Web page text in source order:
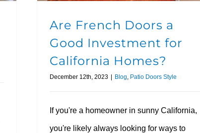
Are French Doors a
Good Investment for
California Homes?
December 12th, 2023 Blog, Patio Doors Style
If you're a homeowner in sunny California,
you're likely always looking for ways to